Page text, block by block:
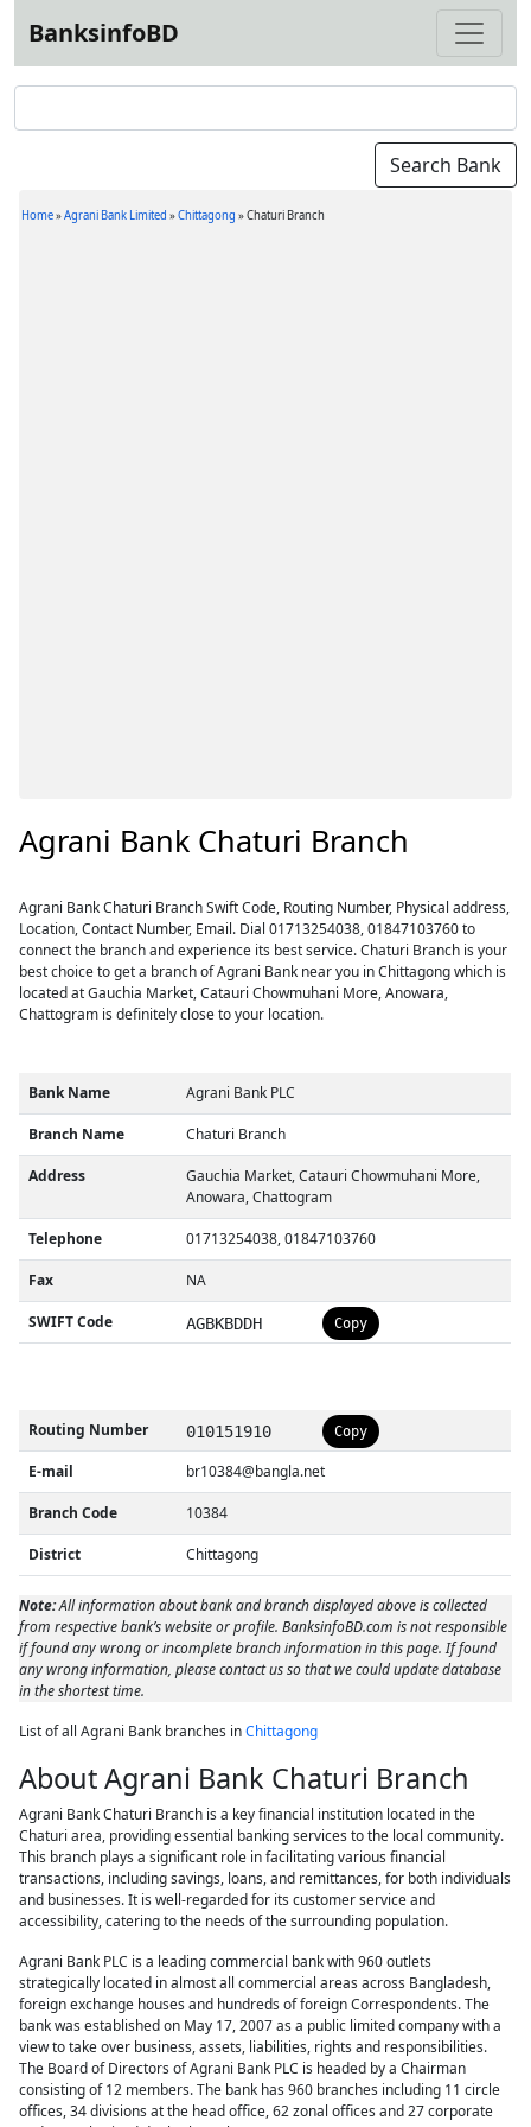
BanksinfoBD
Home»Agrani Bank Limited »Chittagong »Chaturi Branch
Agrani Bank Chaturi Branch
Agrani Bank Chaturi Branch Swift Code, Routing Number, Physical address,
Location, Contact Number, Email. Dial 01713254038, 01847103760 to
connect the branch and experience its best service. Chaturi Branch is your
best choice to get a branch of Agrani Bank near you in Chittagong which is
located at Gauchia Market, Catauri Chowmuhani More, Anowara,
Chattogram is definitely close to your location.
Bank Name Agrani Bank PLC
Branch Name Chaturi Branch
Address
Gauchia Market, Catauri Chowmuhani More,
Anowara, Chattogram
Telephone 01713254038, 01847103760
Fax NA
SWIFT Code AGBKBDDH Copy
Routing Number 010151910 Copy
E-mail br10384@bangla.net
Branch Code 10384
District Chittagong
Note:All information about bank and branch displayed above is collected
from respective bank’s website or profile. BanksinfoBD.com is not responsible
if found any wrong or incomplete branch information in this page. If found
any wrong information, please contact us so that we could update database
in the shortest time.
List of all Agrani Bank branches inChittagong
About Agrani Bank Chaturi Branch
Agrani Bank Chaturi Branch is a key financial institution located in the
Chaturi area, providing essential banking services to the local community.
This branch plays a significant role in facilitating various financial
transactions, including savings, loans, and remittances, for both individuals
and businesses. It is well-regarded for its customer service and
accessibility, catering to the needs of the surrounding population.
Agrani Bank PLC is a leading commercial bank with 960 outlets
strategically located in almost all commercial areas across Bangladesh,
foreign exchange houses and hundreds of foreign Correspondents. The
bank was established on May 17, 2007 as a public limited company with a
view to take over business, assets, liabilities, rights and responsibilities.
The Board of Directors of Agrani Bank PLC is headed by a Chairman
consisting of 12 members. The bank has 960 branches including 11 circle
offices, 34 divisions at the head office, 62 zonal offices and 27 corporate